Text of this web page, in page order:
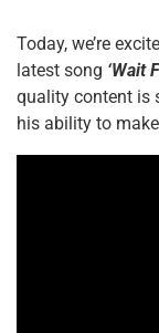
Today, we’re
latest song ‘Wait
quality content is
his ability to